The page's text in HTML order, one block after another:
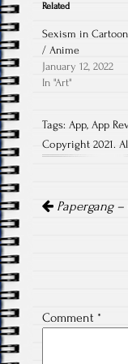
Related
Sexism in
/ Anime
January 12, 2022
In "Art"
Tags: App, App
Copyright 2021.
navigation
Papergang
Comment *